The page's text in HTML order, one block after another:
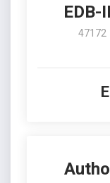
EDB-
47172